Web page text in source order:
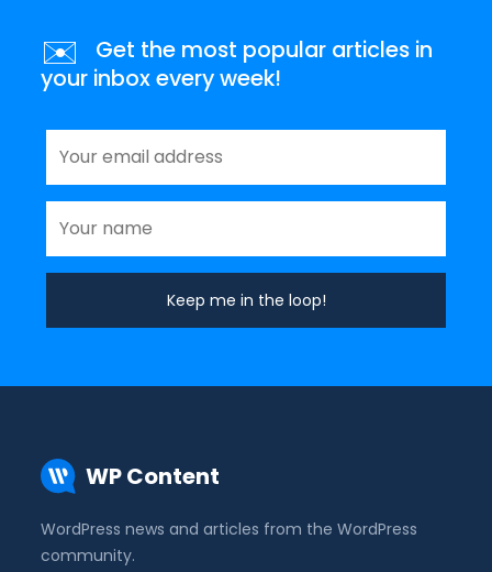
✉️
Get the most popular articles in
your inbox every week!
WP Content
WordPress news and articles from the WordPress
community.